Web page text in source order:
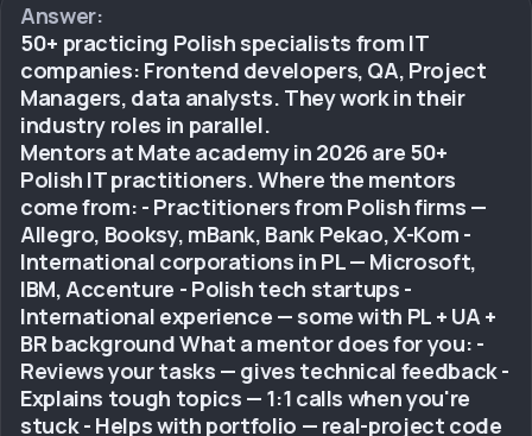
Answer:
50+ practicing Polish specialists from IT
companies: Frontend developers, QA, Project
Managers, data analysts. They work in their
industry roles in parallel.
Mentors at Mate academy in 2026 are 50+
Polish IT practitioners. Where the mentors
come from: - Practitioners from Polish firms —
Allegro, Booksy, mBank, Bank Pekao, X-Kom -
International corporations in PL — Microsoft,
IBM, Accenture - Polish tech startups -
International experience — some with PL + UA +
BR background What a mentor does for you: -
Reviews your tasks — gives technical feedback -
Explains tough topics — 1:1 calls when you're
stuck - Helps with portfolio — real-project code